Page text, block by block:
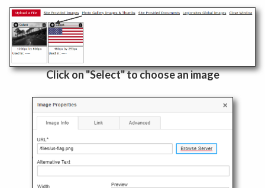
Click on "Select" to choose an image